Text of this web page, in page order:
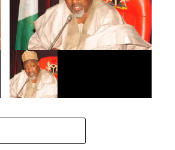
bakin aiki a Jigawa